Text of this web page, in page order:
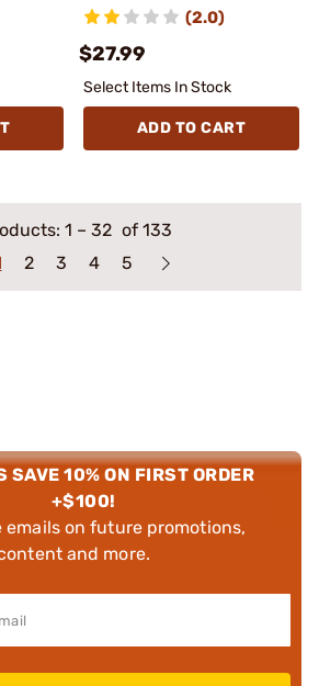
(2.0)
$27.99
Select Items In Stock
ADD TO CART
1 – 32 of 133
2 3 4 5
SAVE 10% ON FIRST ORDER
+$100!
emails on future promotions,
and more.